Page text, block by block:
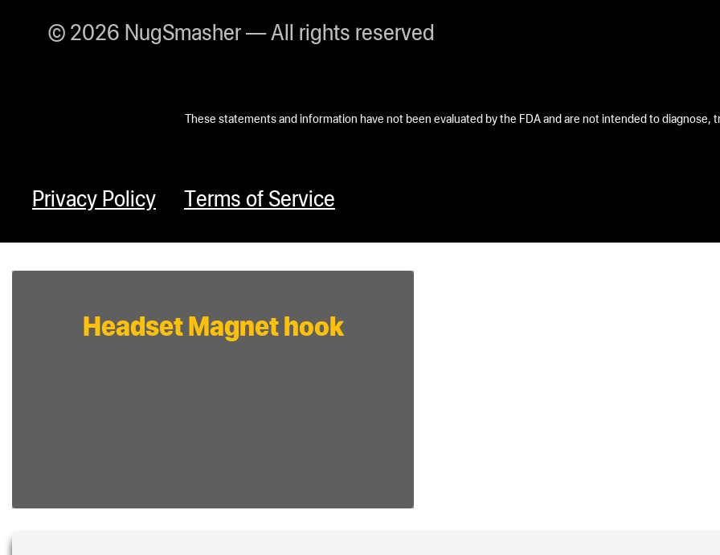
© 2026 NugSmasher — All rights reserved
These statements and information have not been evaluated by the FDA and are not intended to diagnose,
Privacy Policy Terms of Service
Headset Magnet hook